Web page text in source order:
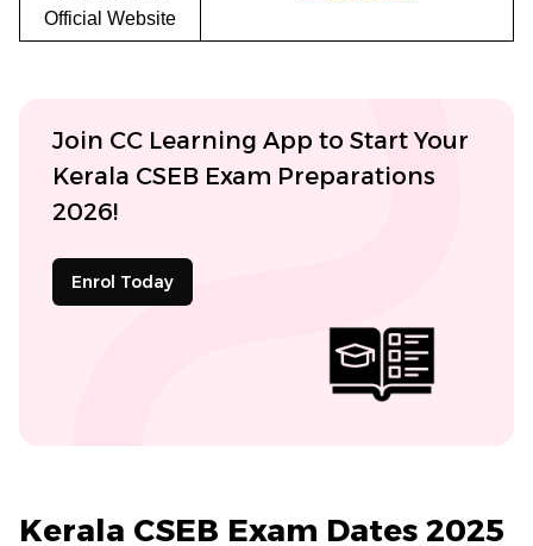
Official Website
Join CC Learning App to Start Your
Kerala CSEB Exam Preparations
2026!
Enrol Today
Kerala CSEB Exam Dates 2025